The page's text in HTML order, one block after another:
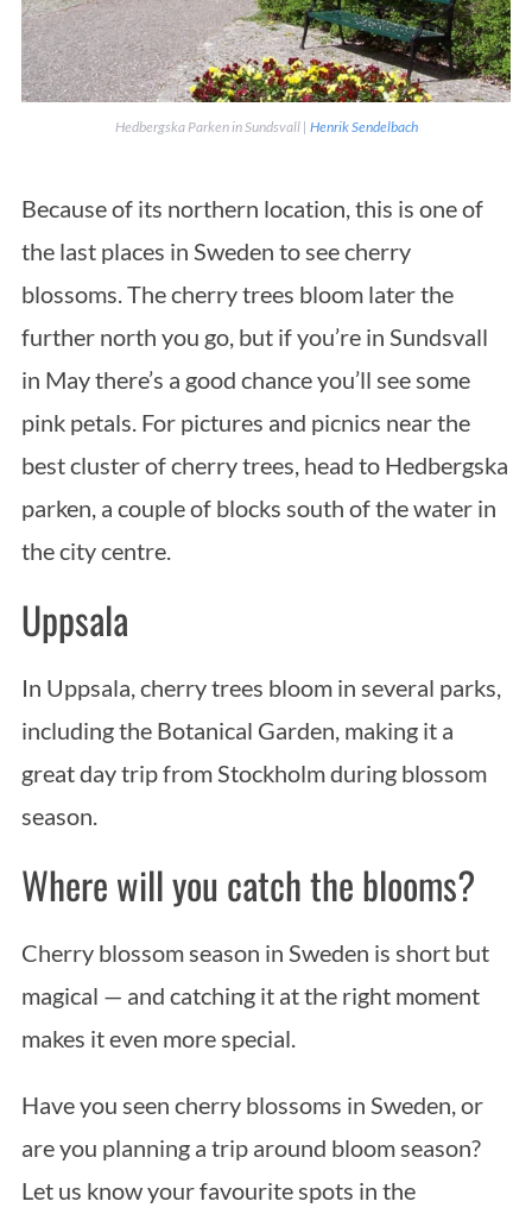
Hedbergska Parken in Sundsvall | Henrik Sendelbach
Because of its northern location, this is one of
the last places in Sweden to see cherry
blossoms. The cherry trees bloom later the
further north you go, but if you’re in Sundsvall
in May there’s a good chance you’ll see some
pink petals. For pictures and picnics near the
best cluster of cherry trees, head to Hedbergska
parken, a couple of blocks south of the water in
the city centre.
Uppsala
In Uppsala, cherry trees bloom in several parks,
including the Botanical Garden, making it a
great day trip from Stockholm during blossom
season.
Where will you catch the blooms?
Cherry blossom season in Sweden is short but
magical — and catching it at the right moment
makes it even more special.
Have you seen cherry blossoms in Sweden, or
are you planning a trip around bloom season?
Let us know your favourite spots in the